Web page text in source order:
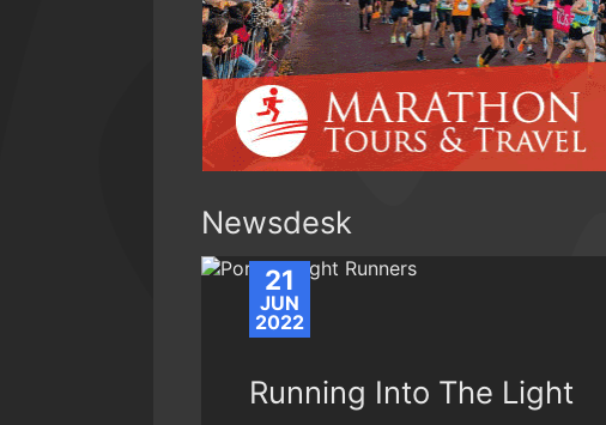
Newsdesk
21
JUN
2022
Running Into The Light